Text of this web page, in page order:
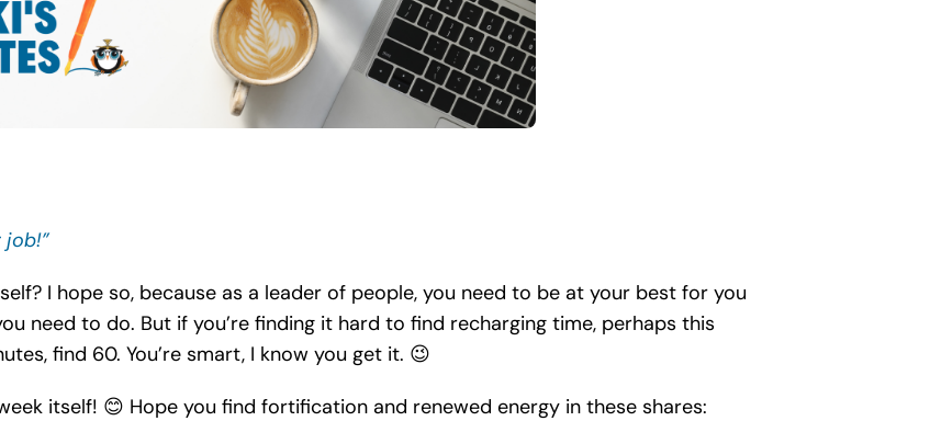
job!”
I hope so, because as a leader of people, you need to be at your best for you
need to do. But if you’re finding it hard to find recharging time, perhaps this
find 60. You’re smart, I know you get it. 😉
itself! 😊 Hope you find fortification and renewed energy in these shares: